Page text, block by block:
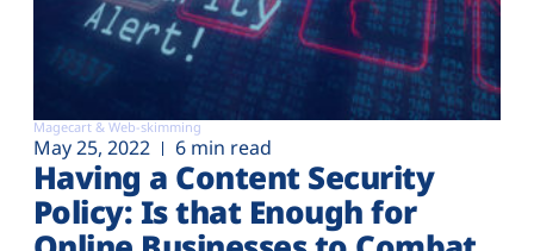
Magecart & Web-skimming
May 25, 2022 6 min read
Having a Content Security
Policy: Is that Enough for